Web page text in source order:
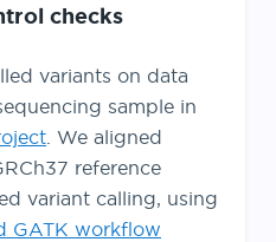
checks
variants on data
sample in
. We aligned
reference
variant calling, using
GATK workflow